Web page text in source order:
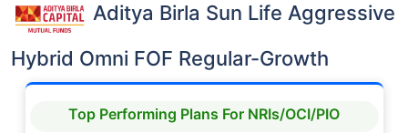
Aditya Birla Sun Life Aggressive
Hybrid Omni FOF Regular-Growth
Top Performing Plans For NRIs/OCI/PIO